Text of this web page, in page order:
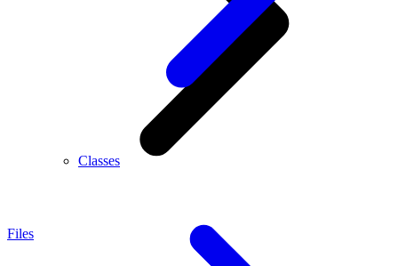
Classes
Files